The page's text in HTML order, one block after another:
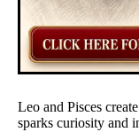
Leo and Pisces
sparks curiosity and